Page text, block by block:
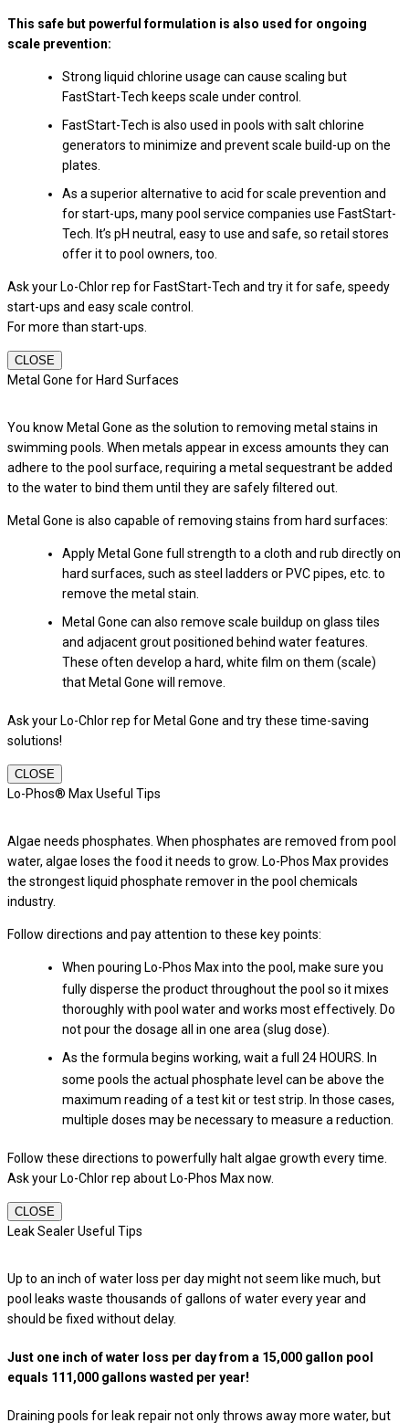
This safe but powerful formulation is also used for ongoing
scale prevention:
Strong liquid chlorine usage can cause scaling but
FastStart-Tech keeps scale under control.
FastStart-Tech is also used in pools with salt chlorine
generators to minimize and prevent scale build-up on the
plates.
As a superior alternative to acid for scale prevention and
for start-ups, many pool service companies use FastStart-
Tech. It’s pH neutral, easy to use and safe, so retail stores
offer it to pool owners, too.
Ask your Lo-Chlor rep for FastStart-Tech and try it for safe, speedy
start-ups and easy scale control.
For more than start-ups.
CLOSE
Metal Gone for Hard Surfaces
You know Metal Gone as the solution to removing metal stains in
swimming pools. When metals appear in excess amounts they can
adhere to the pool surface, requiring a metal sequestrant be added
to the water to bind them until they are safely filtered out.
Metal Gone is also capable of removing stains from hard surfaces:
Apply Metal Gone full strength to a cloth and rub directly on
hard surfaces, such as steel ladders or PVC pipes, etc. to
remove the metal stain.
Metal Gone can also remove scale buildup on glass tiles
and adjacent grout positioned behind water features.
These often develop a hard, white film on them (scale)
that Metal Gone will remove.
Ask your Lo-Chlor rep for Metal Gone and try these time-saving
solutions!
CLOSE
Lo-Phos® Max Useful Tips
Algae needs phosphates. When phosphates are removed from pool
water, algae loses the food it needs to grow. Lo-Phos Max provides
the strongest liquid phosphate remover in the pool chemicals
industry.
Follow directions and pay attention to these key points:
When pouring Lo-Phos Max into the pool, make sure you
fully disperse the product throughout the pool so it mixes
thoroughly with pool water and works most effectively. Do
not pour the dosage all in one area (slug dose).
As the formula begins working, wait a full 24 HOURS. In
some pools the actual phosphate level can be above the
maximum reading of a test kit or test strip. In those cases,
multiple doses may be necessary to measure a reduction.
Follow these directions to powerfully halt algae growth every time.
Ask your Lo-Chlor rep about Lo-Phos Max now.
CLOSE
Leak Sealer Useful Tips
Up to an inch of water loss per day might not seem like much, but
pool leaks waste thousands of gallons of water every year and
should be fixed without delay.
Just one inch of water loss per day from a 15,000 gallon pool
equals 111,000 gallons wasted per year!
Draining pools for leak repair not only throws away more water, but